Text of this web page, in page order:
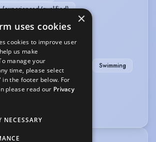
(experienced/qualified)
Photographic Model
Netball Swimming
×
uses cookies
cookies to improve user
us make
manage your
time, please select
in the footer below. For
please read our Privacy
NECESSARY